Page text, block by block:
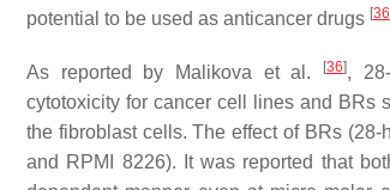
potential to be used as anticancer drugs [36
As reported by Malikova et al. [36],
cytotoxicity for cancer cell lines and BRs
the fibroblast cells. The effect of BRs
and RPMI 8226). It was reported that